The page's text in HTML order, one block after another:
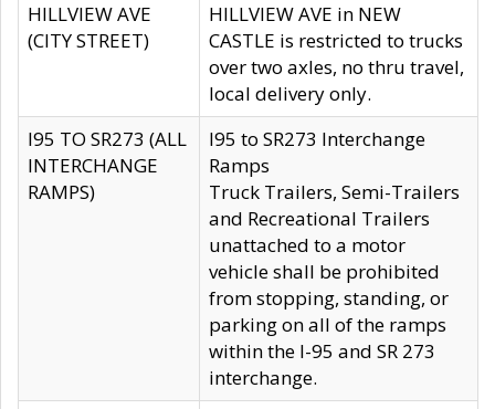
HILLVIEW AVE
(CITY STREET)
HILLVIEW AVE in NEW
CASTLE is restricted to trucks
over two axles, no thru travel,
local delivery only.
I95 TO SR273 (ALL
INTERCHANGE
RAMPS)
I95 to SR273 Interchange
Ramps
Truck Trailers, Semi-Trailers
and Recreational Trailers
unattached to a motor
vehicle shall be prohibited
from stopping, standing, or
parking on all of the ramps
within the I-95 and SR 273
interchange.